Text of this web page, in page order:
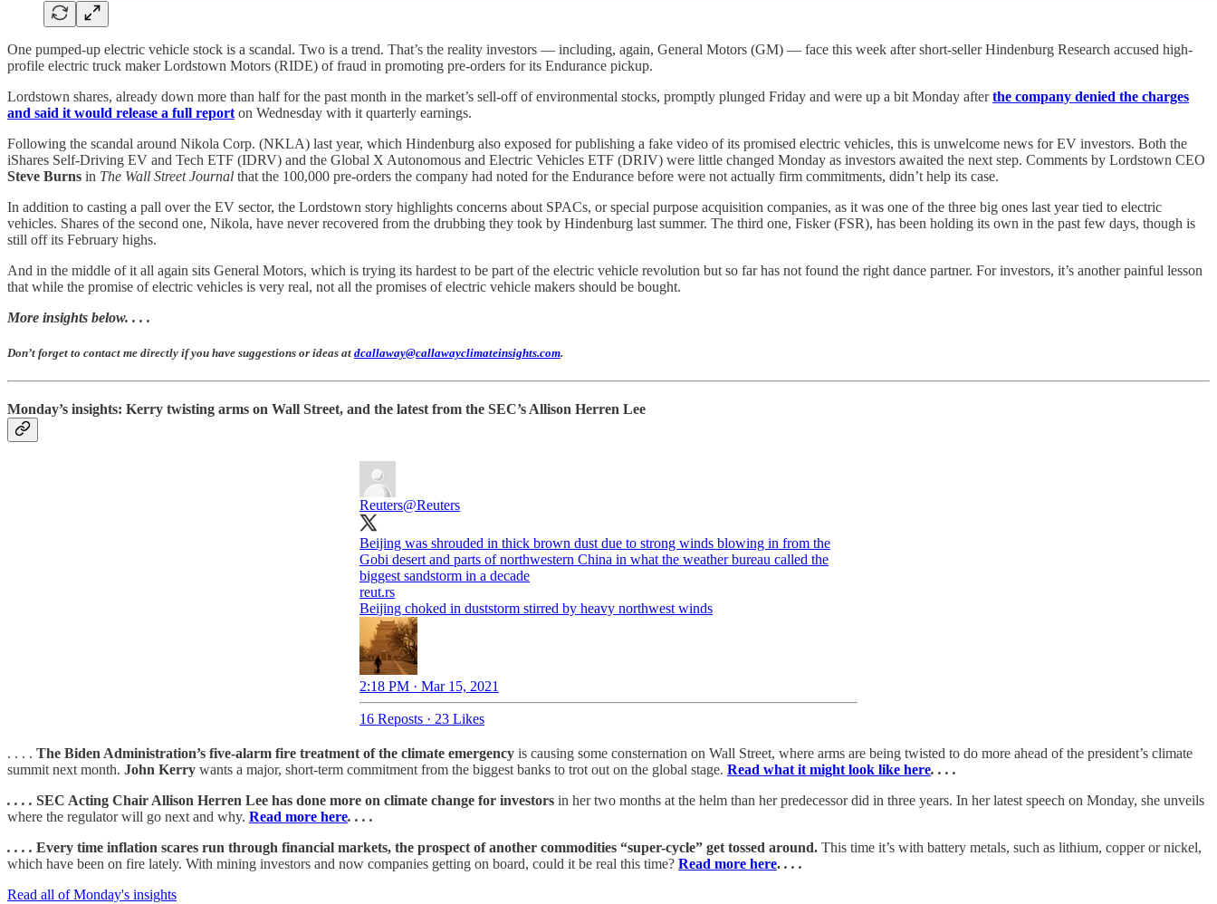
One pumped-up electric vehicle stock is a scandal. Two is a trend. That’s the reality investors — including, again, General Motors (GM) — face this week after short-seller Hindenburg Research accused high-
profile electric truck maker Lordstown Motors (RIDE) of fraud in promoting pre-orders for its Endurance pickup.
Lordstown shares, already down more than half for the past month in the market’s sell-off of environmental stocks, promptly plunged Friday and were up a bit Monday afterthe company denied the charges
and said it would release a full report on Wednesday with it quarterly earnings.
Following the scandal around Nikola Corp. (NKLA) last year, which Hindenburg also exposed for publishing a fake video of its promised electric vehicles, this is unwelcome news for EV investors. Both the
iShares Self-Driving EV and Tech ETF (IDRV) and the Global X Autonomous and Electric Vehicles ETF (DRIV) were little changed Monday as investors awaited the next step. Comments by Lordstown CEO
Steve Burns in The Wall Street Journal that the 100,000 pre-orders the company had noted for the Endurance before were not actually firm commitments, didn’t help its case.
In addition to casting a pall over the EV sector, the Lordstown story highlights concerns about SPACs, or special purpose acquisition companies, as it was one of the three big ones last year tied to electric
vehicles. Shares of the second one, Nikola, have never recovered from the drubbing they took by Hindenburg last summer. The third one, Fisker (FSR), has been holding its own in the past few days, though is
still off its February highs.
And in the middle of it all again sits General Motors, which is trying its hardest to be part of the electric vehicle revolution but so far has not found the right dance partner. For investors, it’s another painful lesson
that while the promise of electric vehicles is very real, not all the promises of electric vehicle makers should be bought.
More insights below. . . .
Don’t forget to contact me directly if you have suggestions or ideas at dcallaway@callawayclimateinsights.com.
Monday’s insights: Kerry twisting arms on Wall Street, and the latest from the SEC’s Allison Herren Lee
Reuters@Reuters
Beijing was shrouded in thick brown dust due to strong winds blowing in from the
Gobi desert and parts of northwestern China in what the weather bureau called the
biggest sandstorm in a decade
reut.rs
Beijing choked in duststorm stirred by heavy northwest winds
2:18 PM · Mar 15, 2021
16 Reposts · 23 Likes
. . . . The Biden Administration’s five-alarm fire treatment of the climate emergency is causing some consternation on Wall Street, where arms are being twisted to do more ahead of the president’s climate
summit next month. John Kerry wants a major, short-term commitment from the biggest banks to trot out on the global stage. Read what it might look like here. . . .
. . . . SEC Acting Chair Allison Herren Lee has done more on climate change for investors in her two months at the helm than her predecessor did in three years. In her latest speech on Monday, she unveils
where the regulator will go next and why. Read more here. . . .
. . . . Every time inflation scares run through financial markets, the prospect of another commodities “super-cycle” get tossed around. This time it’s with battery metals, such as lithium, copper or nickel,
which have been on fire lately. With mining investors and now companies getting on board, could it be real this time? Read more here. . . .
Read all of Monday's insights